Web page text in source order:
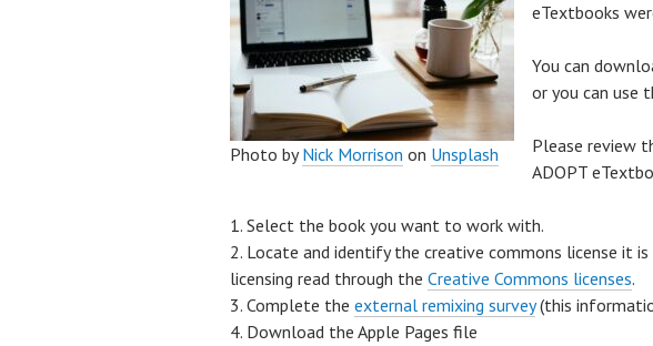
Photo byNick Morrison on Unsplash
eTextbooks
You can
or you can use
Please review
ADOPT
Select the book you want to work with.
Locate and identify the creative commons license it
licensing read through the Creative Commons licenses.
Complete the external remixing survey(this
Download the Apple Pages file